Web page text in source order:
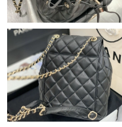
Just Sold: Jack from
Just Sold: Zane from Paris
Just Sold: Ursula from
Just Sold: Tina from